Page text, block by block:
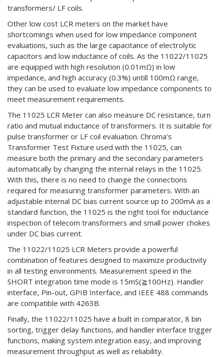
transformers/ LF coils.
Other low cost LCR meters on the market have
shortcomings when used for low impedance component
evaluations, such as the large capacitance of electrolytic
capacitors and low inductance of coils. As the 11022/11025
are equipped with high resolution (0.01mΩ) in low
impedance, and high accuracy (0.3%) untill 100mΩ range,
they can be used to evaluate low impedance components to
meet measurement requirements.
The 11025 LCR Meter can also measure DC resistance, turn
ratio and mutual inductance of transformers. It is suitable for
pulse transformer or LF coil evaluation. Chroma’s
Transformer Test Fixture used with the 11025, can
measure both the primary and the secondary parameters
automatically by changing the internal relays in the 11025.
With this, there is no need to change the connections
required for measuring transformer parameters. With an
adjustable internal DC bias current source up to 200mA as a
standard function, the 11025 is the right tool for inductance
inspection of telecom transformers and small power chokes
under DC bias current.
The 11022/11025 LCR Meters provide a powerful
combination of features designed to maximize productivity
in all testing environments. Measurement speed in the
SHORT integration time mode is 15mS(≧100Hz). Handler
interface, Pin-out, GPIB Interface, and IEEE 488 commands
are compatible with 4263B.
Finally, the 11022/11025 have a built in comparator, 8 bin
sorting, trigger delay functions, and handler interface trigger
functions, making system integration easy, and improving
measurement throughput as well as reliability.